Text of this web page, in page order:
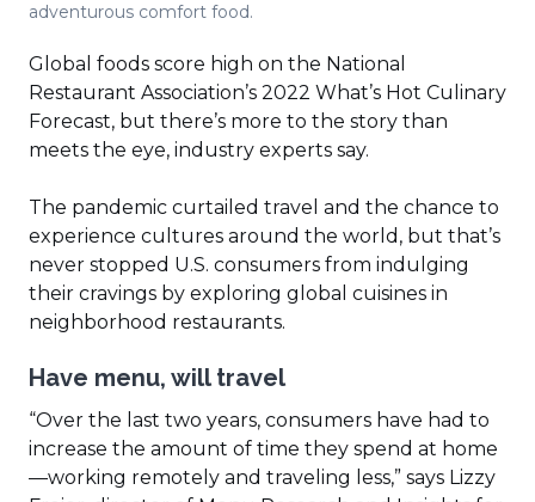
adventurous comfort food.
Global foods score high on the National
Restaurant Association’s 2022 What’s Hot Culinary
Forecast, but there’s more to the story than
meets the eye, industry experts say.
The pandemic curtailed travel and the chance to
experience cultures around the world, but that’s
never stopped U.S. consumers from indulging
their cravings by exploring global cuisines in
neighborhood restaurants.
Have menu, will travel
“Over the last two years, consumers have had to
increase the amount of time they spend at home
—working remotely and traveling less,” says Lizzy